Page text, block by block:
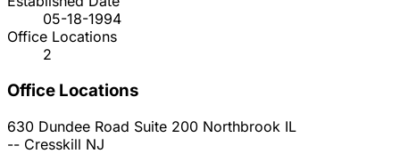
05-18-1994
Office Locations
2
Office Locations
630 Dundee Road Suite 200 Northbrook IL
-- Cresskill NJ